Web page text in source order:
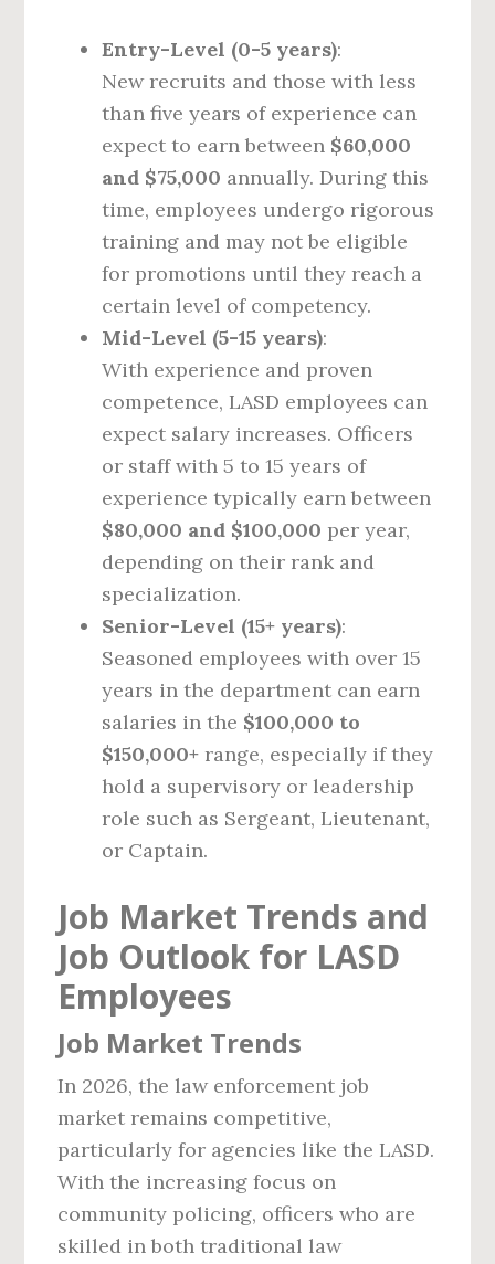
Entry-Level (0-5 years):
New recruits and those with less
than five years of experience can
expect to earn between $60,000
and $75,000 annually. During this
time, employees undergo rigorous
training and may not be eligible
for promotions until they reach a
certain level of competency.
Mid-Level (5-15 years):
With experience and proven
competence, LASD employees can
expect salary increases. Officers
or staff with 5 to 15 years of
experience typically earn between
$80,000 and $100,000 per year,
depending on their rank and
specialization.
Senior-Level (15+ years):
Seasoned employees with over 15
years in the department can earn
salaries in the $100,000 to
$150,000+ range, especially if they
hold a supervisory or leadership
role such as Sergeant, Lieutenant,
or Captain.
Job Market Trends and
Job Outlook for LASD
Employees
Job Market Trends
In 2026, the law enforcement job
market remains competitive,
particularly for agencies like the LASD.
With the increasing focus on
community policing, officers who are
skilled in both traditional law